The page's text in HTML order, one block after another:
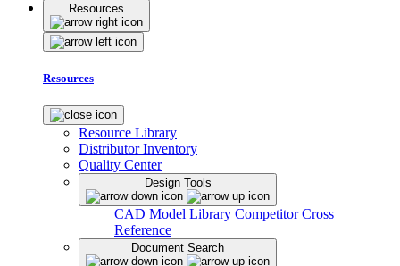
Resources
Resources
Resource Library
Distributor Inventory
Quality Center
Design Tools
CAD Model Library Competitor Cross
Reference
Document Search